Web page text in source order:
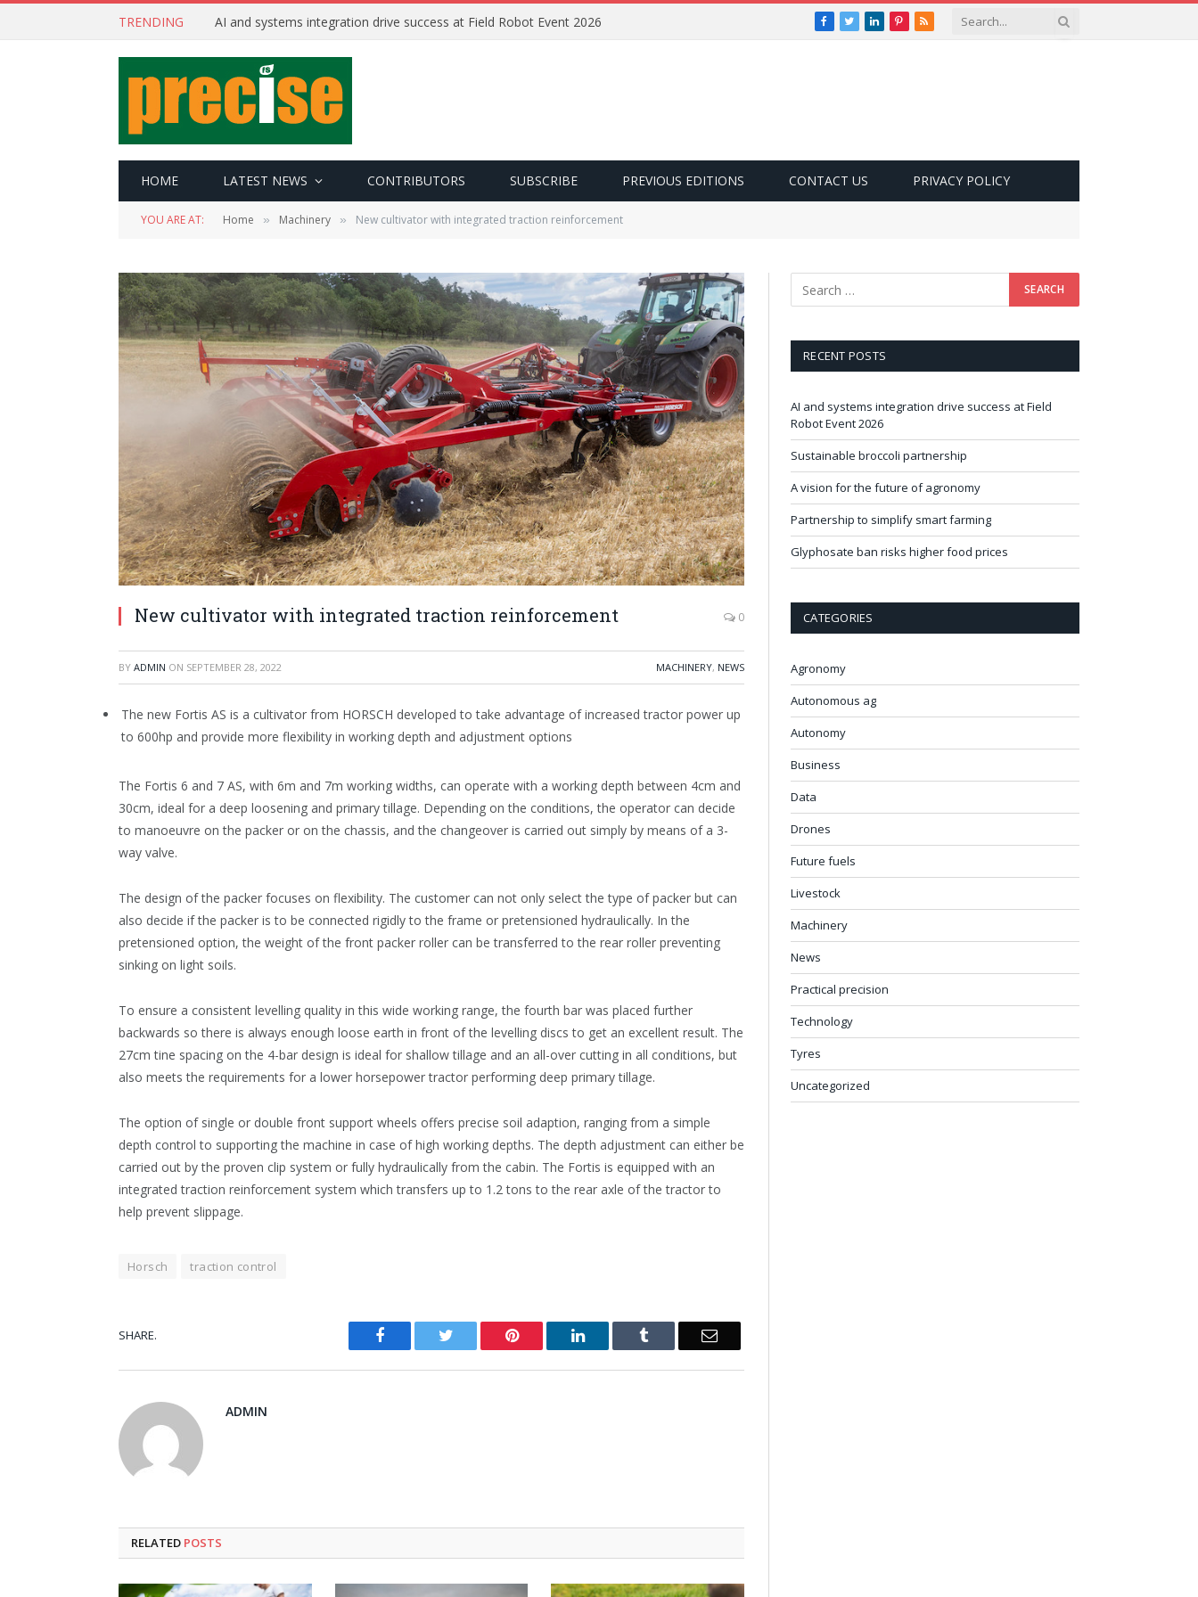
TRENDING AI and systems integration drive success at Field Robot Event 2026 Facebook
TwitterLinkedInPinterest
RSS
HOME LATEST NEWS CONTRIBUTORS SUBSCRIBE PREVIOUS EDITIONS CONTACT US PRIVACY POLICY
YOU ARE AT: Home » Machinery » New cultivator with integrated traction reinforcement
New cultivator with integrated traction reinforcement 0
BY ADMIN ON SEPTEMBER 28, 2022 MACHINERY, NEWS
The new Fortis AS is a cultivator from HORSCH developed to take advantage of increased tractor power up
to 600hp and provide more flexibility in working depth and adjustment options
The Fortis 6 and 7 AS, with 6m and 7m working widths, can operate with a working depth between 4cm and
30cm, ideal for a deep loosening and primary tillage. Depending on the conditions, the operator can decide
to manoeuvre on the packer or on the chassis, and the changeover is carried out simply by means of a 3-
way valve.
The design of the packer focuses on flexibility. The customer can not only select the type of packer but can
also decide if the packer is to be connected rigidly to the frame or pretensioned hydraulically. In the
pretensioned option, the weight of the front packer roller can be transferred to the rear roller preventing
sinking on light soils.
To ensure a consistent levelling quality in this wide working range, the fourth bar was placed further
backwards so there is always enough loose earth in front of the levelling discs to get an excellent result. The
27cm tine spacing on the 4-bar design is ideal for shallow tillage and an all-over cutting in all conditions, but
also meets the requirements for a lower horsepower tractor performing deep primary tillage.
The option of single or double front support wheels offers precise soil adaption, ranging from a simple
depth control to supporting the machine in case of high working depths. The depth adjustment can either be
carried out by the proven clip system or fully hydraulically from the cabin. The Fortis is equipped with an
integrated traction reinforcement system which transfers up to 1.2 tons to the rear axle of the tractor to
help prevent slippage.
Horsch traction control
SHARE. Facebook Twitter Pinterest LinkedIn Tumblr Email
ADMIN
RELATED POSTS
RECENT POSTS
AI and systems integration drive success at Field
Robot Event 2026
Sustainable broccoli partnership
A vision for the future of agronomy
Partnership to simplify smart farming
Glyphosate ban risks higher food prices
CATEGORIES
Agronomy
Autonomous ag
Autonomy
Business
Data
Drones
Future fuels
Livestock
Machinery
News
Practical precision
Technology
Tyres
Uncategorized